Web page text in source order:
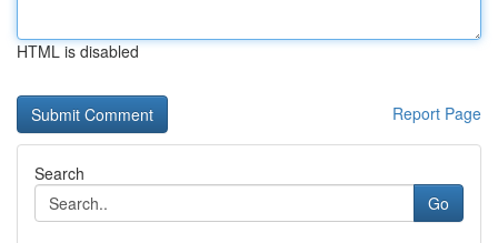
HTML is disabled
Report Page
Search
Go